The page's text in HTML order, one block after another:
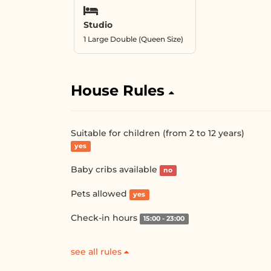
Studio
1 Large Double (Queen Size)
House Rules
Suitable for children (from 2 to 12 years)
yes
Baby cribs available no
Pets allowed yes
Check-in hours 15:00 - 23:00
see all rules